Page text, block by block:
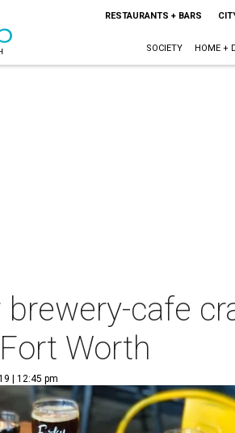
RESTAURANTS + BARS
SOCIETY HOME +
brewery-cafe
Worth
| 12:45 pm